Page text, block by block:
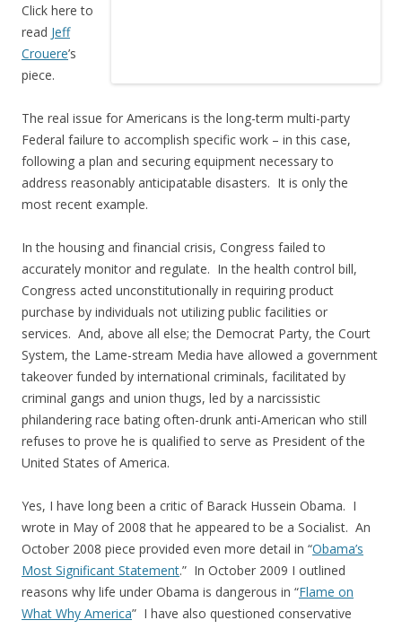
Click here to
read Jeff
Crouere’s
piece.
The real issue for Americans is the long-term multi-party
Federal failure to accomplish specific work – in this case,
following a plan and securing equipment necessary to
address reasonably anticipatable disasters. It is only the
most recent example.
In the housing and financial crisis, Congress failed to
accurately monitor and regulate. In the health control bill,
Congress acted unconstitutionally in requiring product
purchase by individuals not utilizing public facilities or
services. And, above all else; the Democrat Party, the Court
System, the Lame-stream Media have allowed a government
takeover funded by international criminals, facilitated by
criminal gangs and union thugs, led by a narcissistic
philandering race bating often-drunk anti-American who still
refuses to prove he is qualified to serve as President of the
United States of America.
Yes, I have long been a critic of Barack Hussein Obama. I
wrote in May of 2008 that he appeared to be a Socialist. An
October 2008 piece provided even more detail in “Obama’s
Most Significant Statement.” In October 2009 I outlined
reasons why life under Obama is dangerous in “Flame on
What Why America” I have also questioned conservative